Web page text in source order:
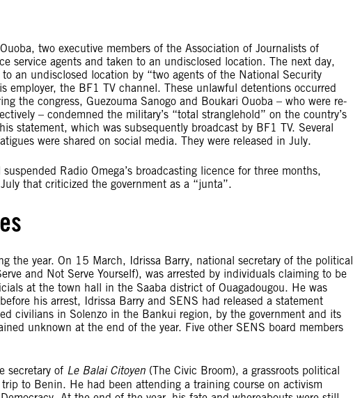
two executive members of the Association of Journalists of
service agents and taken to an undisclosed location. The next day,
an undisclosed location by “two agents of the National Security
employer, the BF1 TV channel. These unlawful detentions occurred
the congress, Guezouma Sanogo and Boukari Ouoba – who were re-
– condemned the military’s “total stranglehold” on the country’s
statement, which was subsequently broadcast by BF1 TV. Several
were shared on social media. They were released in July.
Radio Omega’s broadcasting licence for three months,
that criticized the government as a “junta”.
the year. On 15 March, Idrissa Barry, national secretary of the political
and Not Serve Yourself), was arrested by individuals claiming to be
at the town hall in the Saaba district of Ouagadougou. He was
his arrest, Idrissa Barry and SENS had released a statement
civilians in Solenzo in the Bankui region, by the government and its
unknown at the end of the year. Five other SENS board members
secretary of Le Balai Citoyen (The Civic Broom), a grassroots political
to Benin. He had been attending a training course on activism